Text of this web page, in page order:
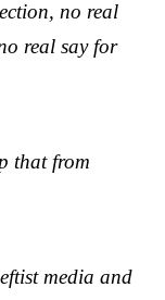
no real
real say for
that from
media and